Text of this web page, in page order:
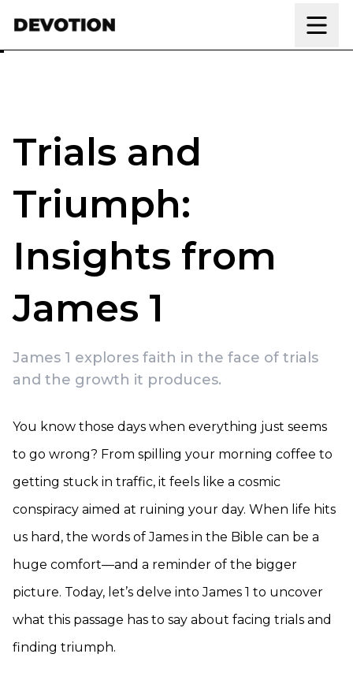
Trials and
Triumph:
Insights from
James 1
James 1 explores faith in the face of trials
and the growth it produces.
You know those days when everything just seems
to go wrong? From spilling your morning coffee to
getting stuck in traffic, it feels like a cosmic
conspiracy aimed at ruining your day. When life hits
us hard, the words of James in the Bible can be a
huge comfort—and a reminder of the bigger
picture. Today, let’s delve into James 1 to uncover
what this passage has to say about facing trials and
finding triumph.